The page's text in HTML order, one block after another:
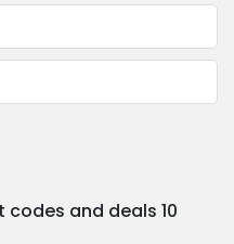
codes and deals 10